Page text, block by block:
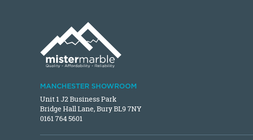
MANCHESTER SHOWROOM
Unit 1 J2 Business Park
Bridge Hall Lane, Bury BL9 7NY
0161 764 5601